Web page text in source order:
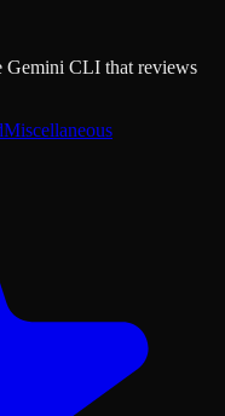
Gemini CLI that reviews
Miscellaneous